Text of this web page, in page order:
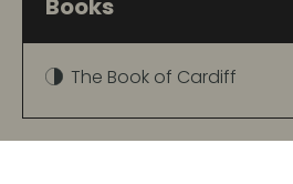
The Book of Cardiff